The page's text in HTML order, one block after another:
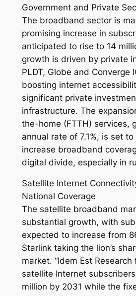
Government and Private
The broadband sector is
promising increase in
anticipated to rise to 14
growth is driven by private
PLDT, Globe and Converge
boosting internet
significant private
infrastructure. The
the-home (FTTH) services,
annual rate of 7.1%, is set
increase broadband
digital divide, especially in
Satellite Internet
National Coverage
The satellite broadband
substantial growth, with
expected to increase from
Starlink taking the lion’s
market. “Idem Est
satellite Internet
million by 2031 while the